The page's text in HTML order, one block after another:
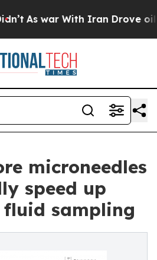
war With Iran Drove oil
microneedles
speed up
sampling